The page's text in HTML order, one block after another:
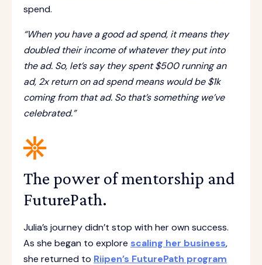
spend.
“When you have a good ad spend, it means they
doubled their income of whatever they put into
the ad. So, let’s say they spent $500 running an
ad, 2x return on ad spend means would be $1k
coming from that ad. So that’s something we’ve
celebrated.”
The power of mentorship and
FuturePath.
Julia’s journey didn’t stop with her own success.
As she began to explore scaling her business,
she returned to Riipen’s FuturePath program